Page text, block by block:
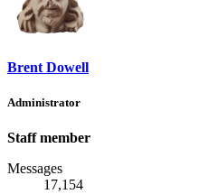
Brent Dowell
Administrator
Staff member
Messages
17,154